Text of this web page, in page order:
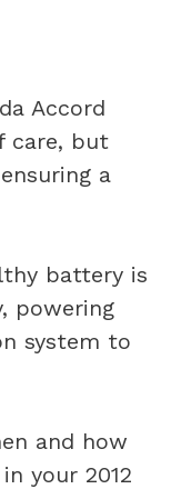
Accord
care, but
a
battery is
powering
system to
and how
your 2012